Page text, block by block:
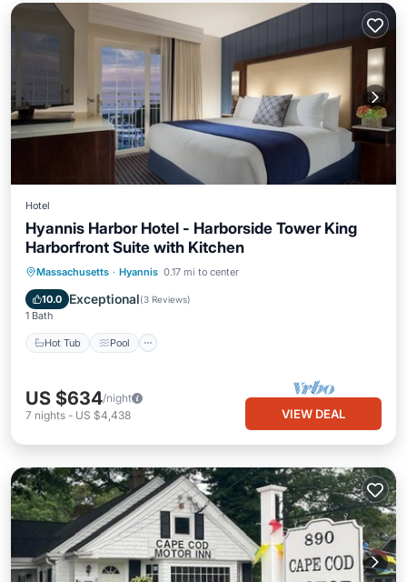
Hotel
Hyannis Harbor Hotel - Harborside Tower King
Harborfront Suite with Kitchen
Massachusetts · Hyannis 0.17 mi to center
10.0 Exceptional(3 Reviews)
1 Bath
Hot Tub Pool
Hot Tub Pool
Air Conditioner
Internet
US $634/night
7 nights - US $4,438 VIEW DEAL